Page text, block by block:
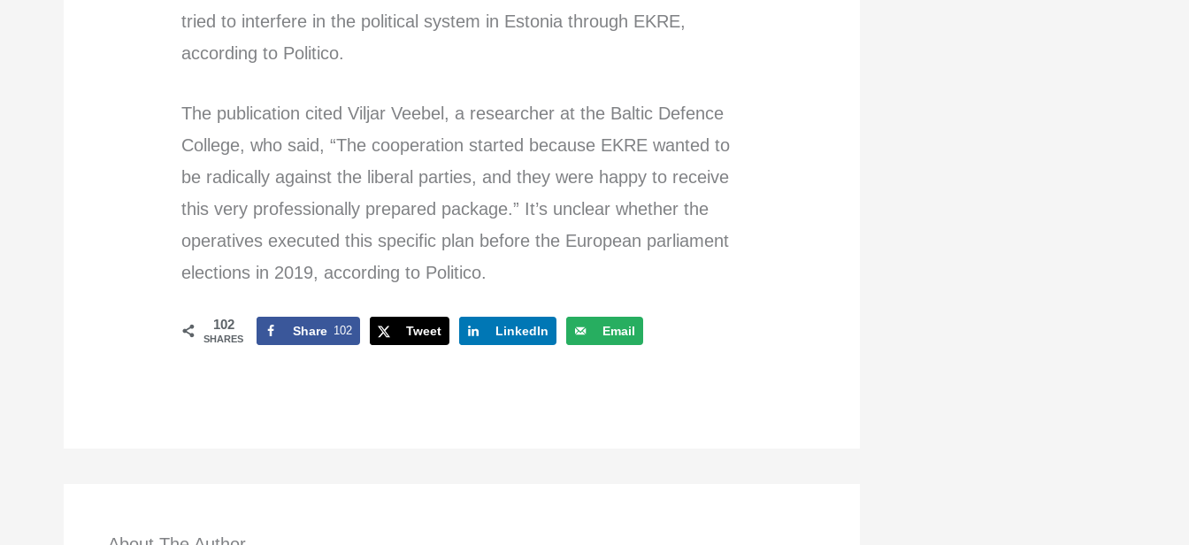
tried to interfere in the political system in Estonia through EKRE,
according to Politico.
The publication cited Viljar Veebel, a researcher at the Baltic Defence
College, who said, “The cooperation started because EKRE wanted to
be radically against the liberal parties, and they were happy to receive
this very professionally prepared package.” It’s unclear whether the
operatives executed this specific plan before the European parliament
elections in 2019, according to Politico.
102
SHARES
Share 102 Tweet LinkedIn Email